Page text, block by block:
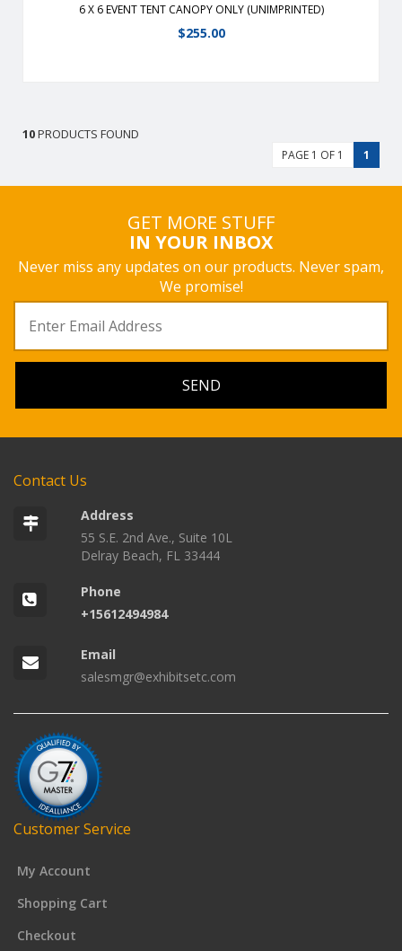
6 X 6 EVENT TENT CANOPY ONLY (UNIMPRINTED)
$255.00
10PRODUCTS FOUND
PAGE 1 OF 1 1
GET MORE STUFF
IN YOUR INBOX
Never miss any updates on our products. Never spam,
We promise!
Contact Us
Address
55 S.E. 2nd Ave., Suite 10L
Delray Beach, FL 33444
Phone
+15612494984
Email
salesmgr@exhibitsetc.com
Customer Service
My Account
Shopping Cart
Checkout